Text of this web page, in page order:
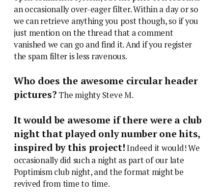
an occasionally over-eager filter. Within a day or so
we can retrieve anything you post though, so if you
just mention on the thread that a comment
vanished we can go and find it. And if you register
the spam filter is less ravenous.
Who does the awesome circular header
pictures? The mighty Steve M.
It would be awesome if there were a club
night that played only number one hits,
inspired by this project!Indeed it would! We
occasionally did such a night as part of our late
Poptimism club night, and the format might be
revived from time to time.